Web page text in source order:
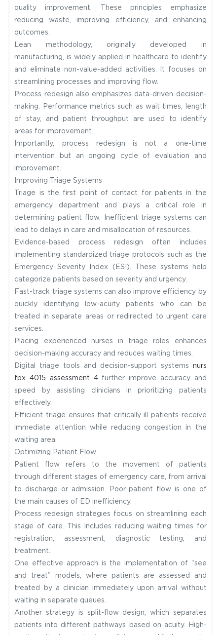
quality improvement. These principles emphasize
reducing waste, improving efficiency, and enhancing
outcomes.
Lean methodology, originally developed in
manufacturing, is widely applied in healthcare to identify
and eliminate non-value-added activities. It focuses on
streamlining processes and improving flow.
Process redesign also emphasizes data-driven decision-
making. Performance metrics such as wait times, length
of stay, and patient throughput are used to identify
areas for improvement.
Importantly, process redesign is not a one-time
intervention but an ongoing cycle of evaluation and
improvement.
Improving Triage Systems
Triage is the first point of contact for patients in the
emergency department and plays a critical role in
determining patient flow. Inefficient triage systems can
lead to delays in care and misallocation of resources.
Evidence-based process redesign often includes
implementing standardized triage protocols such as the
Emergency Severity Index (ESI). These systems help
categorize patients based on severity and urgency.
Fast-track triage systems can also improve efficiency by
quickly identifying low-acuity patients who can be
treated in separate areas or redirected to urgent care
services.
Placing experienced nurses in triage roles enhances
decision-making accuracy and reduces waiting times.
Digital triage tools and decision-support systems nurs
fpx 4015 assessment 4further improve accuracy and
speed by assisting clinicians in prioritizing patients
effectively.
Efficient triage ensures that critically ill patients receive
immediate attention while reducing congestion in the
waiting area.
Optimizing Patient Flow
Patient flow refers to the movement of patients
through different stages of emergency care, from arrival
to discharge or admission. Poor patient flow is one of
the main causes of ED inefficiency.
Process redesign strategies focus on streamlining each
stage of care. This includes reducing waiting times for
registration, assessment, diagnostic testing, and
treatment.
One effective approach is the implementation of “see
and treat” models, where patients are assessed and
treated by a clinician immediately upon arrival without
waiting in separate queues.
Another strategy is split-flow design, which separates
patients into different pathways based on acuity. High-